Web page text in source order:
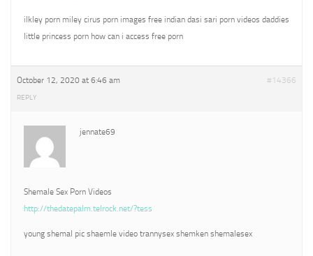
ilkley porn miley cirus porn images free indian dasi sari porn videos daddies
little princess porn how can i access free porn
October 12, 2020 at 6:46 am #14366
REPLY
jennate69
Shemale Sex Porn Videos
http://thedatepalm.telrock.net/?tess
young shemal pic shaemle video trannysex shemken shemalesex